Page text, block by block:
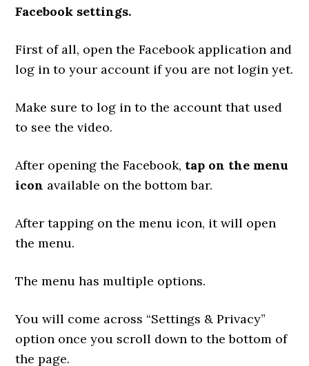
Facebook settings.
First of all, open the Facebook application and
log in to your account if you are not login yet.
Make sure to log in to the account that used
to see the video.
After opening the Facebook, tap on the menu
icon available on the bottom bar.
After tapping on the menu icon, it will open
the menu.
The menu has multiple options.
You will come across “Settings & Privacy”
option once you scroll down to the bottom of
the page.